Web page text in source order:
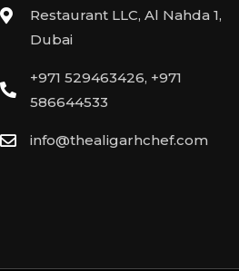
Restaurant LLC, Al Nahda 1,
Dubai
+971 529463426, +971
586644533
info@thealigarhchef.com